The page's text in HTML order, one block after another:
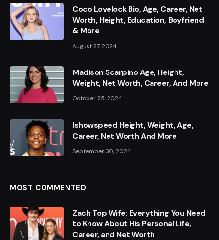
Coco Lovelock Bio, Age, Career, Net
Worth, Height, Education, Boyfriend
& More
August 27, 2024
Madison Scarpino Age, Height,
Weight, Net Worth, Career, And More
October 25, 2024
Ishowspeed Height, Weight, Age,
Career, Net Worth And More
September 30, 2024
MOST COMMENTED
Zach Top Wife: Everything You Need
to Know About His Personal Life,
Career, and Net Worth